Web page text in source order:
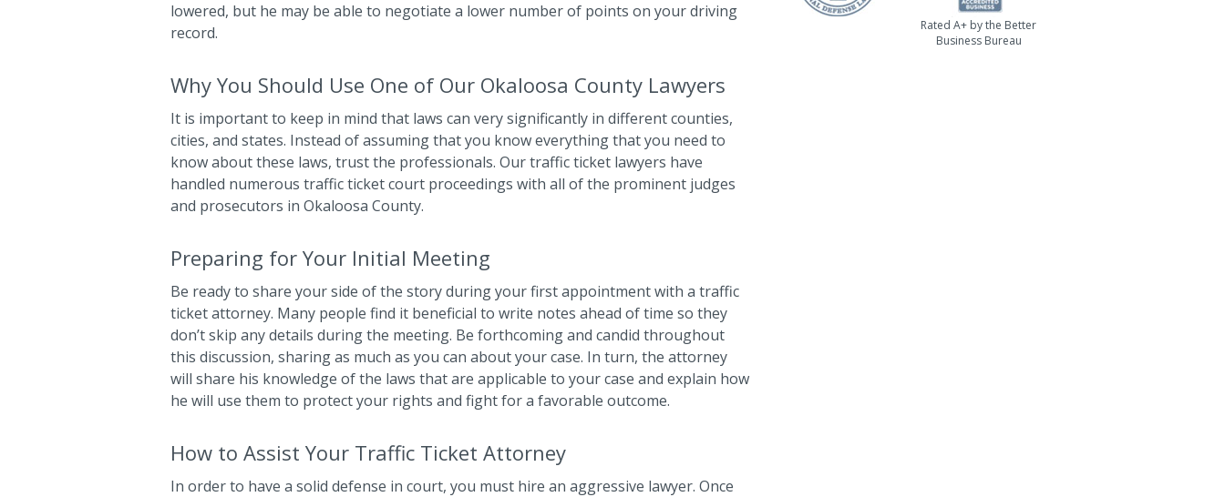
lowered, but he may be able to negotiate a lower number of points on your driving
record.
Why You Should Use One of Our Okaloosa County Lawyers
It is important to keep in mind that laws can very significantly in different counties,
cities, and states. Instead of assuming that you know everything that you need to
know about these laws, trust the professionals. Our traffic ticket lawyers have
handled numerous traffic ticket court proceedings with all of the prominent judges
and prosecutors in Okaloosa County.
Preparing for Your Initial Meeting
Be ready to share your side of the story during your first appointment with a traffic
ticket attorney. Many people find it beneficial to write notes ahead of time so they
don’t skip any details during the meeting. Be forthcoming and candid throughout
this discussion, sharing as much as you can about your case. In turn, the attorney
will share his knowledge of the laws that are applicable to your case and explain how
he will use them to protect your rights and fight for a favorable outcome.
How to Assist Your Traffic Ticket Attorney
In order to have a solid defense in court, you must hire an aggressive lawyer. Once
Rated A+ by the Better
Business Bureau